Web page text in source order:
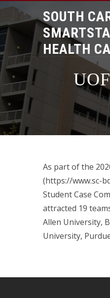
SOUTH CAROLINA
HEALTH
As part of the
(https://www.sc-
Student Case
attracted 19
Allen University,
University,